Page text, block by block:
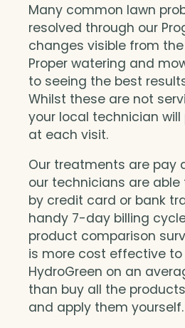
Many common lawn
resolved through our
changes visible from
Proper watering and
to seeing the best
Whilst these are not
your local technician
at each visit.
Our treatments are pay
our technicians are
by credit card or bank
handy 7-day billing
product comparison
is more cost effective to
HydroGreen on an
than buy all the
and apply them yourself.